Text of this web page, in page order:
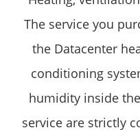
The service you
the Datacenter
conditioning
humidity inside
service are strictly